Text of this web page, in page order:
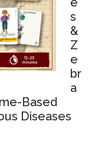
s
&
Z
e
br
a
Based
Diseases